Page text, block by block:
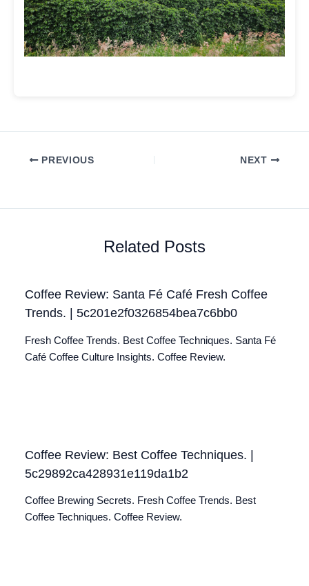
PREVIOUS NEXT
Related Posts
Coffee Review: Santa Fé Café Fresh Coffee
Trends. | 5c201e2f0326854bea7c6bb0
Fresh Coffee Trends. Best Coffee Techniques. Santa Fé
Café Coffee Culture Insights. Coffee Review.
Coffee Review: Best Coffee Techniques. |
5c29892ca428931e119da1b2
Coffee Brewing Secrets. Fresh Coffee Trends. Best
Coffee Techniques. Coffee Review.